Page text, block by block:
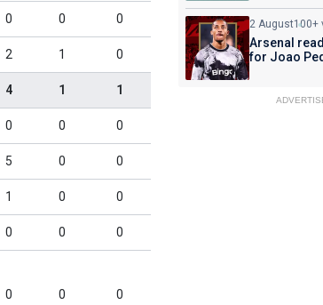
0 0 0
2 1 0
4 1 1
0 0 0
5 0 0
1 0 0
0 0 0
0 0 0
2 August100+
Arsenal
for Joao